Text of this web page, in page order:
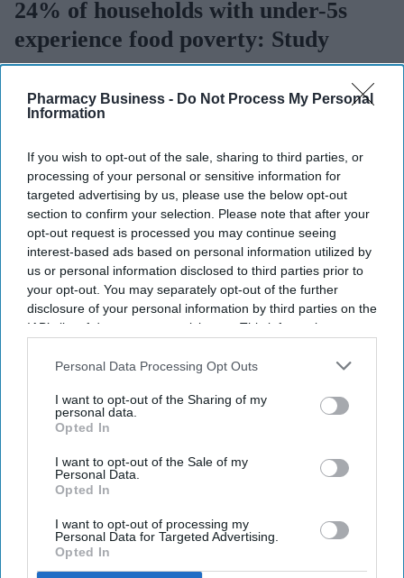
Pharmacy Business - Do Not Process My Personal
Information
If you wish to opt-out of the sale, sharing to third parties, or
processing of your personal or sensitive information for
targeted advertising by us, please use the below opt-out
section to confirm your selection. Please note that after your
opt-out request is processed you may continue seeing
interest-based ads based on personal information utilized by
us or personal information disclosed to third parties prior to
your opt-out. You may separately opt-out of the further
disclosure of your personal information by third parties on the
IAB’s list of downstream participants. This information may
Downstream Participantsthat may further disclose it to other
Personal Data Processing Opt Outs
I want to opt-out of the Sharing of my
personal data.
Opted In
I want to opt-out of the Sale of my
Personal Data.
Opted In
I want to opt-out of processing my
Personal Data for Targeted Advertising.
Opted In
24% of households with under-5s
experience food poverty: Study
Key Summary
Nearly a quarter (24%) of households with children under
five experience food poverty.
It rises to 50% among single-parent families and 39% among
households with a disabled adult.
EPI is calling for free meal eligibility for all disadvantaged
pre-schoolers, an expansion of the Healthy Start Scheme, and
a review of family safety-net incomes.
Nearly a quarter (24%) of households with children under five in